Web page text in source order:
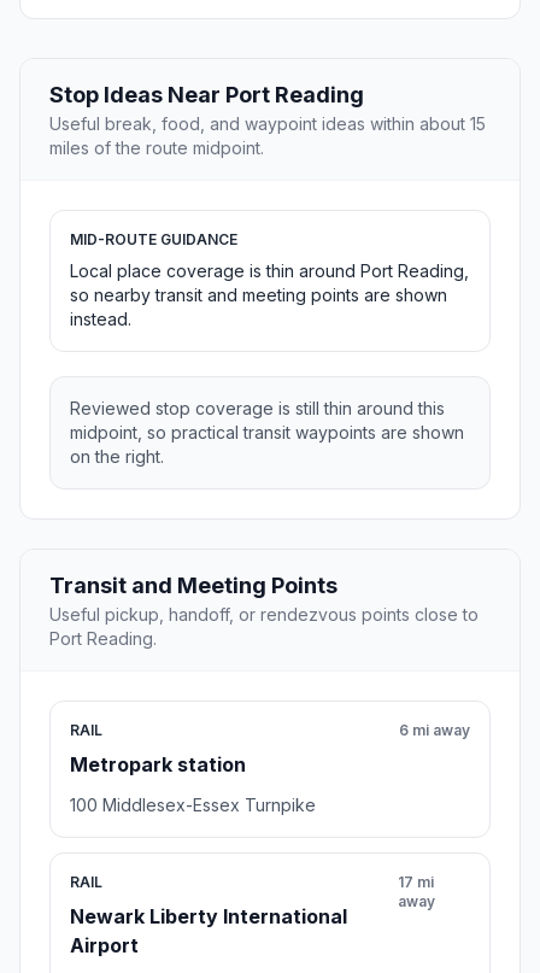
Stop Ideas Near Port Reading
Useful break, food, and waypoint ideas within about 15
miles of the route midpoint.
MID-ROUTE GUIDANCE
Local place coverage is thin around Port Reading,
so nearby transit and meeting points are shown
instead.
Reviewed stop coverage is still thin around this
midpoint, so practical transit waypoints are shown
on the right.
Transit and Meeting Points
Useful pickup, handoff, or rendezvous points close to
Port Reading.
RAIL
Metropark station
6 mi away
100 Middlesex-Essex Turnpike
RAIL
Newark Liberty International
Airport
17 mi
away